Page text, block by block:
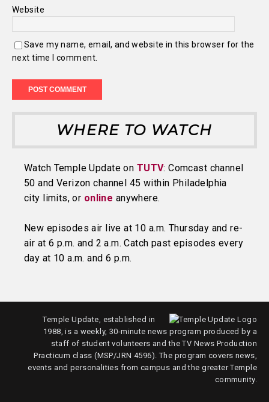
Website
Save my name, email, and website in this browser for the
next time I comment.
WHERE TO WATCH
Watch Temple Update on TUTV: Comcast channel
50 and Verizon channel 45 within Philadelphia
city limits, or online anywhere.
New episodes air live at 10 a.m. Thursday and re-
air at 6 p.m. and 2 a.m. Catch past episodes every
day at 10 a.m. and 6 p.m.
Temple Update, established in
1988, is a weekly, 30-minute news program produced by a
staff of student volunteers and the TV News Production
Practicum class (MSP/JRN 4596). The program covers news,
events and personalities from campus and the greater Temple
community.